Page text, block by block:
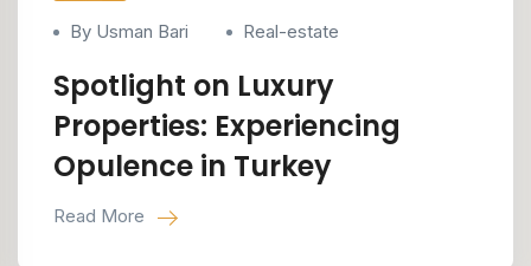
By Usman Bari Real-estate
Spotlight on Luxury
Properties: Experiencing
Opulence in Turkey
Read More